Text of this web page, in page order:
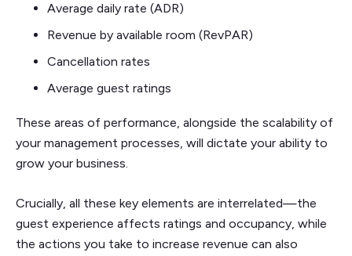
Average daily rate (ADR)
Revenue by available room (RevPAR)
Cancellation rates
Average guest ratings
These areas of performance, alongside the scalability of
your management processes, will dictate your ability to
grow your business.
Crucially, all these key elements are interrelated—the
guest experience affects ratings and occupancy, while
the actions you take to increase revenue can also